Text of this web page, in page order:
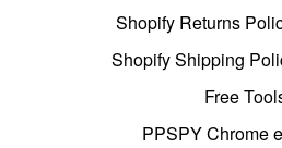
Shopify Returns
Shopify Shipping
Free
PPSPY Chrome